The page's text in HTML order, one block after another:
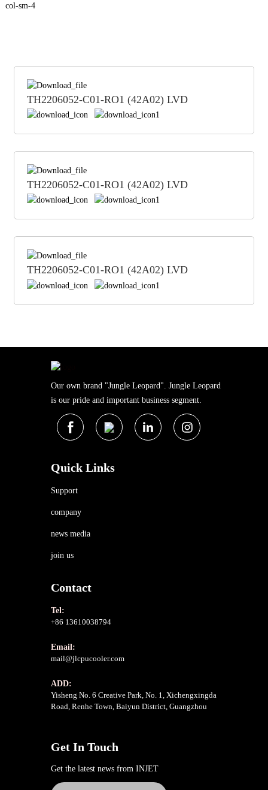
col-sm-4
TH2206052-C01-RO1 (42A02) LVD
TH2206052-C01-RO1 (42A02) LVD
TH2206052-C01-RO1 (42A02) LVD
Our own brand "Jungle Leopard". Jungle Leopard
is our pride and important business segment.
Quick Links
Support
company
news media
join us
Contact
Tel:
+86 13610038794
Email:
mail@jlcpucooler.com
ADD:
Yisheng No. 6 Creative Park, No. 1, Xichengxingda
Road, Renhe Town, Baiyun District, Guangzhou
Get In Touch
Get the latest news from INJET